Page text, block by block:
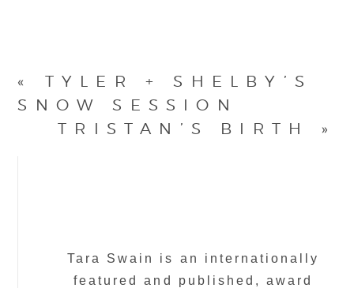
«
TYLER + SHELBY’S
SNOW SESSION
TRISTAN’S BIRTH
»
Tara Swain is an internationally
featured and published, award